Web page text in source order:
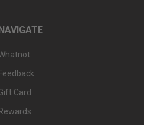
Feedback
Card
Rewards